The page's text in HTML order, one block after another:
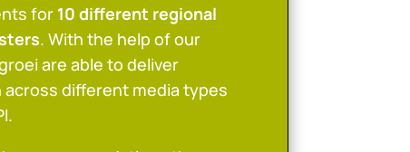
for 10 different regional
. With the help of our
are able to deliver
across different media types